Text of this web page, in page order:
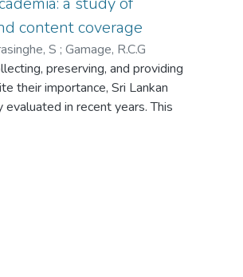
content coverage
S ;Gamage, R.C.G
preserving, and providing
their importance, Sri Lankan
in recent years. This